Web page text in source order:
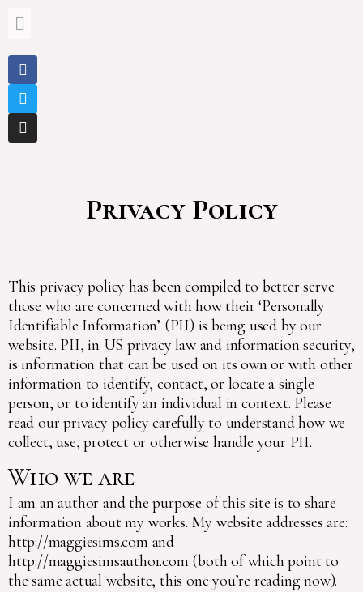
Privacy Policy
This privacy policy has been compiled to better serve
those who are concerned with how their ‘Personally
Identifiable Information’ (PII) is being used by our
website. PII, in US privacy law and information security,
is information that can be used on its own or with other
information to identify, contact, or locate a single
person, or to identify an individual in context. Please
read our privacy policy carefully to understand how we
collect, use, protect or otherwise handle your PII.
Who we are
I am an author and the purpose of this site is to share
information about my works. My website addresses are:
http://maggiesims.com and
http://maggiesimsauthor.com (both of which point to
the same actual website, this one you’re reading now).